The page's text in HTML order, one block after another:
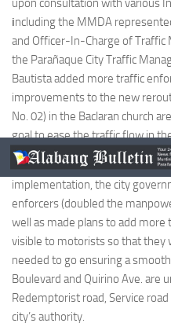
upon consultation with various
including the MMDA
and Officer-In-Charge of Traffic
the Parañaque City Traffic
Bautista added more traffic
improvements to the new
No. 02) in the Baclaran church
goal to ease the traffic flow in
Responding to reports on the
implementation, the city
enforcers (doubled the
well as made plans to add
visible to motorists so that they
needed to go ensuring a
Boulevard and Quirino Ave. are
Redemptorist road, Service
city’s authority.